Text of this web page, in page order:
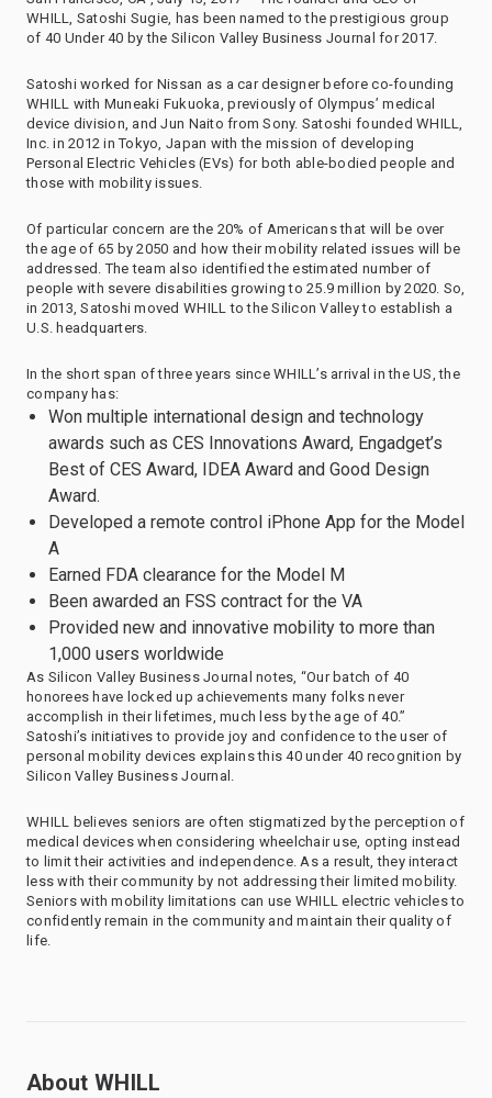
WHILL, Satoshi Sugie, has been named to the prestigious group
of 40 Under 40 by the Silicon Valley Business Journal for 2017.
Satoshi worked for Nissan as a car designer before co-founding
WHILL with Muneaki Fukuoka, previously of Olympus’ medical
device division, and Jun Naito from Sony. Satoshi founded WHILL,
Inc. in 2012 in Tokyo, Japan with the mission of developing
Personal Electric Vehicles (EVs) for both able-bodied people and
those with mobility issues.
Of particular concern are the 20% of Americans that will be over
the age of 65 by 2050 and how their mobility related issues will be
addressed. The team also identified the estimated number of
people with severe disabilities growing to 25.9 million by 2020. So,
in 2013, Satoshi moved WHILL to the Silicon Valley to establish a
U.S. headquarters.
In the short span of three years since WHILL’s arrival in the US, the
company has:
Won multiple international design and technology
awards such as CES Innovations Award, Engadget’s
Best of CES Award, IDEA Award and Good Design
Award.
Developed a remote control iPhone App for the Model
A
Earned FDA clearance for the Model M
Been awarded an FSS contract for the VA
Provided new and innovative mobility to more than
1,000 users worldwide
As Silicon Valley Business Journal notes, “Our batch of 40
honorees have locked up achievements many folks never
accomplish in their lifetimes, much less by the age of 40.”
Satoshi’s initiatives to provide joy and confidence to the user of
personal mobility devices explains this 40 under 40 recognition by
Silicon Valley Business Journal.
WHILL believes seniors are often stigmatized by the perception of
medical devices when considering wheelchair use, opting instead
to limit their activities and independence. As a result, they interact
less with their community by not addressing their limited mobility.
Seniors with mobility limitations can use WHILL electric vehicles to
confidently remain in the community and maintain their quality of
life.
About WHILL